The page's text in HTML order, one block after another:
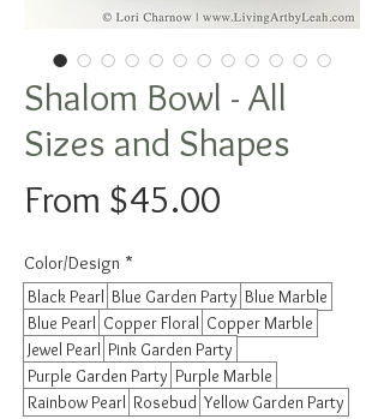
Shalom Bowl - All
Sizes and Shapes
From $45.00
Color/Design *
Black Pearl Blue Garden Party Blue Marble
Blue Pearl Copper Floral Copper Marble
Jewel Pearl Pink Garden Party
Purple Garden Party Purple Marble
Rainbow Pearl Rosebud Yellow Garden Party